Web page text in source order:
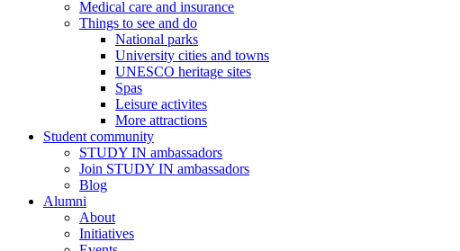
Medical care and insurance
Things to see and do
National parks
University cities and towns
UNESCO heritage sites
Spas
Leisure activites
More attractions
Student community
STUDY IN ambassadors
Join STUDY IN ambassadors
Blog
Alumni
About
Initiatives